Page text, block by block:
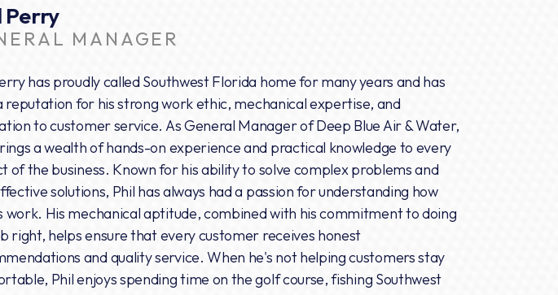
Perry
MANAGER
has proudly called Southwest Florida home for many years and has
reputation for his strong work ethic, mechanical expertise, and
to customer service. As General Manager of Deep Blue Air & Water,
a wealth of hands-on experience and practical knowledge to every
of the business. Known for his ability to solve complex problems and
solutions, Phil has always had a passion for understanding how
work. His mechanical aptitude, combined with his commitment to doing
right, helps ensure that every customer receives honest
and quality service. When he's not helping customers stay
Phil enjoys spending time on the golf course, fishing Southwest